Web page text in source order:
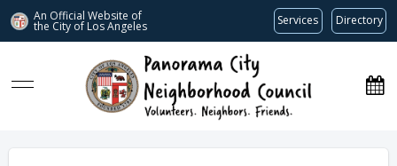
An Official Website of
the City of Los Angeles Services Directory
www.panoramacitync.org